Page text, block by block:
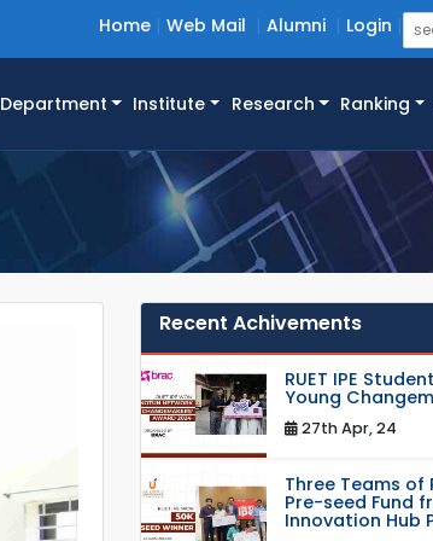
Home Web Mail Alumni Login
Department Institute Research Ranking
Recent Achivements
RUET IPE
Young
27th Apr, 24
Three Teams of
Pre-seed Fund
Innovation Hub